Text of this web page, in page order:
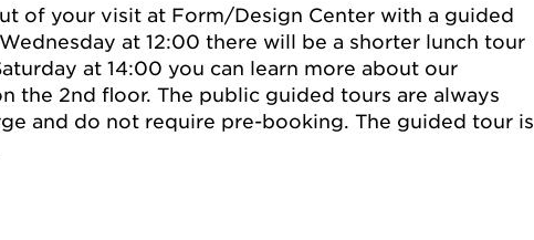
of your visit at Form/Design Center with a guided
at 12:00 there will be a shorter lunch tour
at 14:00 you can learn more about our
the 2nd floor. The public guided tours are always
and do not require pre-booking. The guided tour is